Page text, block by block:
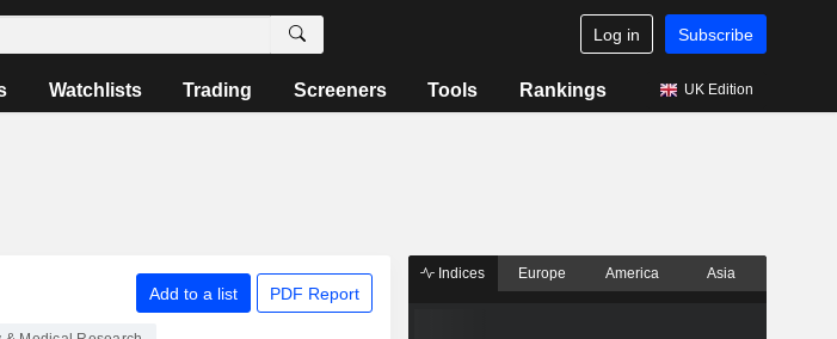
Log in Subscribe
Watchlists Trading Screeners Tools Rankings UK Edition
Add to a list PDF Report
Indices Europe America Asia